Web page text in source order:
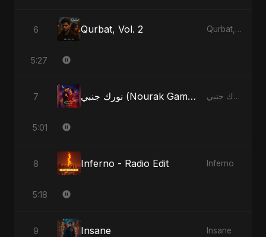
6 Qurbat, Vol. 2 Qurbat, Vol. 2
5:27
7 نورك جنبي (Nourak Gambi) نورك جنبي (Nourak Gambi)
5:01
8 Inferno - Radio Edit Inferno
5:18
9 Insane Insane